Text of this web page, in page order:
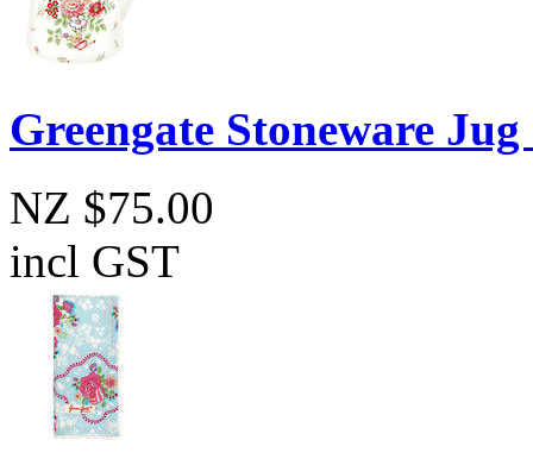
Greengate Stoneware
NZ $75.00
incl GST